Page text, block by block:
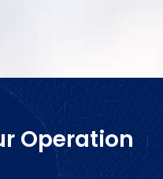
Operation